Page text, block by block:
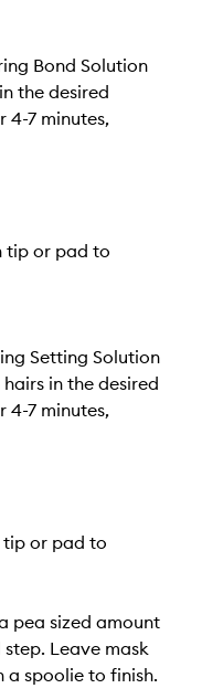
Bond Solution
the desired
4-7 minutes,
tip or pad to
Setting Solution
in the desired
4-7 minutes,
tip or pad to
pea sized amount
Leave mask
a spoolie to finish.